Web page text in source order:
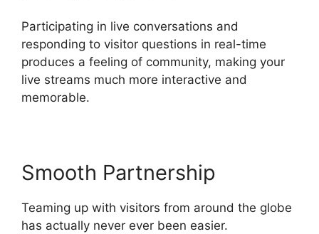
Participating in live conversations and
responding to visitor questions in real-time
produces a feeling of community, making your
live streams much more interactive and
memorable.
Smooth Partnership
Teaming up with visitors from around the globe
has actually never ever been easier.